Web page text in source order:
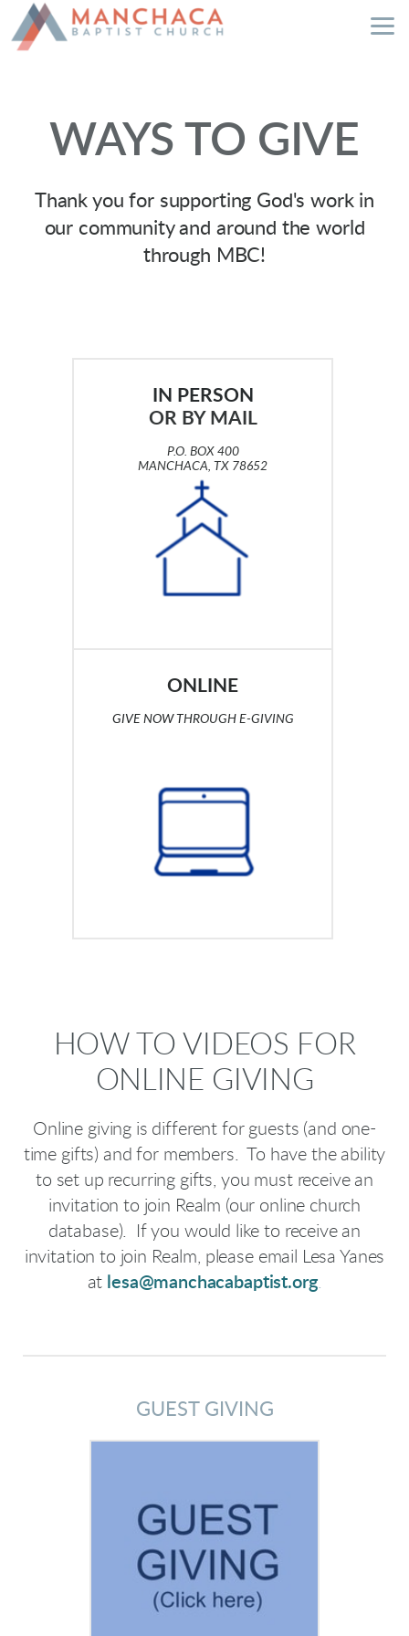
Skip to main content
WAYS TO GIVE
Thank you for supporting God's work in
our community and around the world
through MBC!
IN PERSON
OR BY MAIL
P.O. BOX 400
MANCHACA, TX 78652
ONLINE
GIVE NOWTHROUGH E-GIVING
HOW TO VIDEOS FOR
ONLINE GIVING
Online giving is different for guests (and one-
time gifts) and for members. To have the ability
to set up recurring gifts, you must receive an
invitation to join Realm (our online church
database). If you would like to receive an
invitation to join Realm, please email Lesa Yanes
at lesa@manchacabaptist.org.
GUEST GIVING